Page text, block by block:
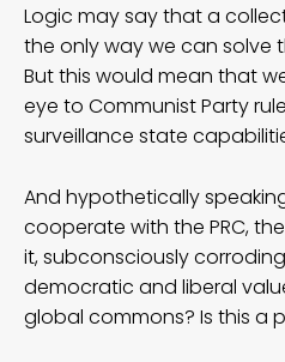
Logic may say that a
the only way we can solve
But this would mean that
eye to Communist Party
surveillance state
And hypothetically
cooperate with the PRC,
it, subconsciously
democratic and liberal
global commons? Is this a